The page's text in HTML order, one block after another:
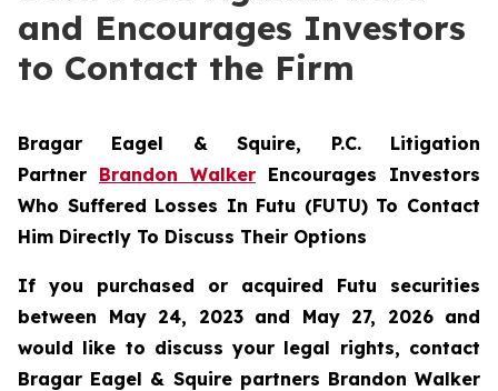
and Encourages Investors
to Contact the Firm
Bragar Eagel & Squire, P.C. Litigation
Partner Brandon Walker Encourages Investors
Who Suffered Losses In Futu (FUTU) To Contact
Him Directly To Discuss Their Options
If you purchased or acquired Futu securities
between May 24, 2023 and May 27, 2026 and
would like to discuss your legal rights, contact
Bragar Eagel & Squire partners Brandon Walker